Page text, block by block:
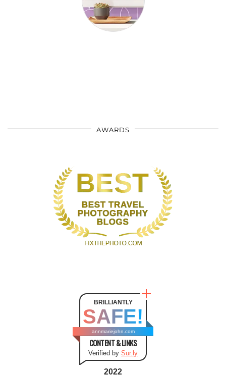
AWARDS
BRILLIANTLY
SAFE!
annmariejohn.com
CONTENT & LINKS
Verified by Sur.ly
2022